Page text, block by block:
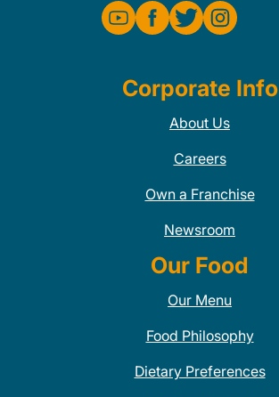
Corporate Info
About Us
Careers
Own a Franchise
Newsroom
Our Food
Our Menu
Food Philosophy
Dietary Preferences